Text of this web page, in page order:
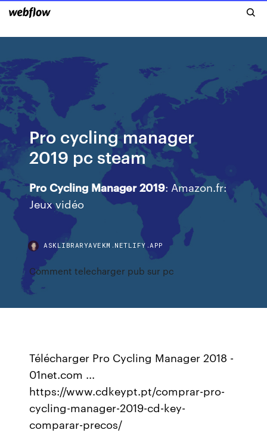
Pro cycling manager
2019 pc steam
Pro Cycling Manager 2019: Amazon.fr:
Jeux vidéo
ASKLIBRARYAVEKM.NETLIFY.APP
Comment telecharger pub sur pc
Télécharger Pro Cycling Manager 2018 -
01net.com ...
https://www.cdkeypt.pt/comprar-pro-
cycling-manager-2019-cd-key-
comparar-precos/